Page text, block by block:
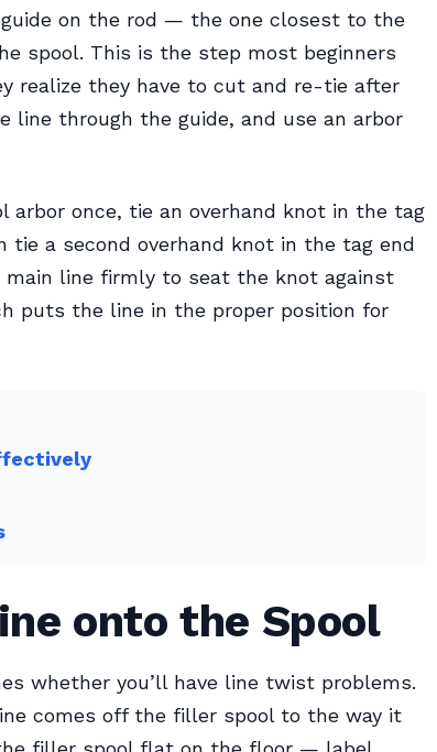
on the rod — the one closest to the
spool. This is the step most beginners
realize they have to cut and re-tie after
line through the guide, and use an arbor
arbor once, tie an overhand knot in the tag
tie a second overhand knot in the tag end
line firmly to seat the knot against
puts the line in the proper position for
onto the Spool
whether you’ll have line twist problems.
comes off the filler spool to the way it